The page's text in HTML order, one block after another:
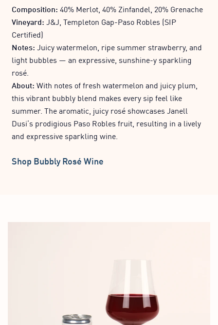
Composition: 40% Merlot, 40% Zinfandel, 20% Grenache
Vineyard: J&J, Templeton Gap-Paso Robles (SIP
Certified)
Notes: Juicy watermelon, ripe summer strawberry, and
light bubbles — an expressive, sunshine-y sparkling
rosé.
About: With notes of fresh watermelon and juicy plum,
this vibrant bubbly blend makes every sip feel like
summer. The aromatic, juicy rosé showcases Janell
Dusi’s prodigious Paso Robles fruit, resulting in a lively
and expressive sparkling wine.
Shop Bubbly Rosé Wine